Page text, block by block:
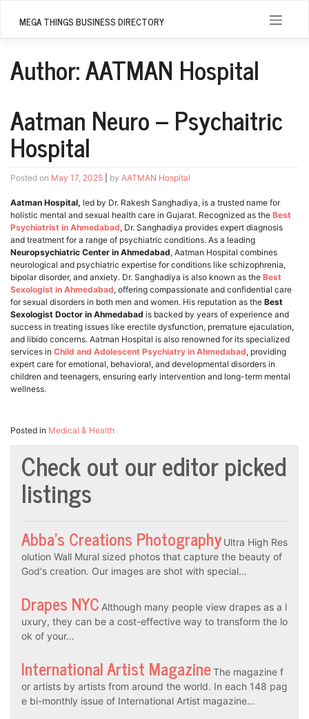
MEGA THINGS BUSINESS DIRECTORY
Author:AATMAN Hospital
Aatman Neuro – Psychaitric
Hospital
Posted on May 17, 2025 by AATMAN Hospital
Aatman Hospital, led by Dr. Rakesh Sanghadiya, is a trusted name for
holistic mental and sexual health care in Gujarat. Recognized as the Best
Psychiatrist in Ahmedabad, Dr. Sanghadiya provides expert diagnosis
and treatment for a range of psychiatric conditions. As a leading
Neuropsychiatric Center in Ahmedabad, Aatman Hospital combines
neurological and psychiatric expertise for conditions like schizophrenia,
bipolar disorder, and anxiety. Dr. Sanghadiya is also known as the Best
Sexologist in Ahmedabad, offering compassionate and confidential care
for sexual disorders in both men and women. His reputation as the Best
Sexologist Doctor in Ahmedabad is backed by years of experience and
success in treating issues like erectile dysfunction, premature ejaculation,
and libido concerns. Aatman Hospital is also renowned for its specialized
services in Child and Adolescent Psychiatry in Ahmedabad, providing
expert care for emotional, behavioral, and developmental disorders in
children and teenagers, ensuring early intervention and long-term mental
wellness.
Posted in Medical & Health
Check out our editor picked
listings
Abba’s Creations Photography Ultra High Res
olution Wall Mural sized photos that capture the beauty of
God's creation. Our images are shot with special…
Drapes NYC Although many people view drapes as a l
uxury, they can be a cost-effective way to transform the lo
ok of your…
International Artist MagazineThe magazine f
or artists by artists from around the world. In each 148 pag
e bi-monthly issue of International Artist magazine…